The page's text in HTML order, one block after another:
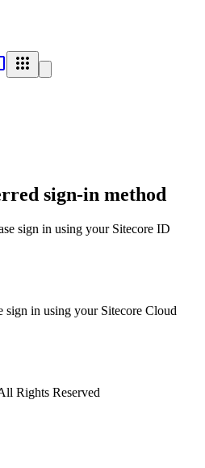
sign-in method
sign in using your Sitecore ID
sign in using your Sitecore Cloud
Rights Reserved